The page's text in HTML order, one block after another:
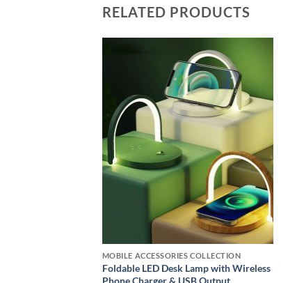
RELATED PRODUCTS
Add to
wishlist
MOBILE ACCESSORIES COLLECTION
Foldable LED Desk Lamp with Wireless
Phone Charger & USB Output